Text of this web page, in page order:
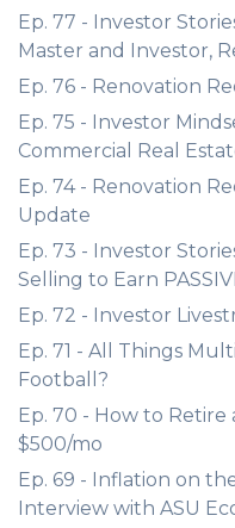
Ep. 77 - Investor
Master and Investor,
Ep. 76 - Renovation
Ep. 75 - Investor
Commercial Real
Ep. 74 - Renovation
Update
Ep. 73 - Investor
Selling to Earn
Ep. 72 - Investor
Ep. 71 - All Things
Football?
Ep. 70 - How to Retire
$500/mo
Ep. 69 - Inflation on
Interview with ASU